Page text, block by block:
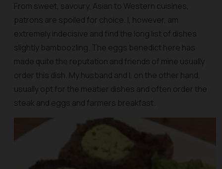
From sweet, savoury, Asian to Western cuisines,
patrons are spoiled for choice. I, however, am
extremely indecisive and find the long list of dishes
slightly bamboozling. The eggs benedict here has
made quite the reputation and friends of mine usually
order this dish. My husband and I, on the other hand,
usually opt for the meatier dishes and often order the
steak and eggs and farmers breakfast.